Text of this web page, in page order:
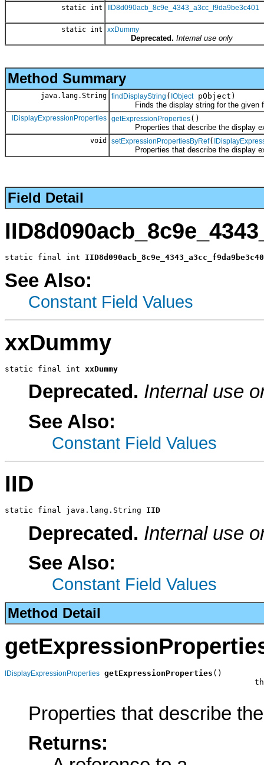
static int IID8d090acb_8c9e_4343_a3cc_f9da9be3c401
static int xxDummy
Deprecated. Internal use only
Method Summary
java.lang.String findDisplayString ( IObjectpObject)
Finds the display string for the given
IDisplayExpressionProperties getExpressionProperties()
Properties that describe the display
void setExpressionPropertiesByRef(
Properties that describe the display
Field Detail
static final int
See Also:
Constant Field Values
xxDummy
static final int xxDummy
Deprecated. Internal use
See Also:
Constant Field Values
IID
static final java.lang.String IID
Deprecated. Internal use
See Also:
Constant Field Values
Method Detail
IDisplayExpressionProperties getExpressionProperties ()
Properties that describe
Returns: